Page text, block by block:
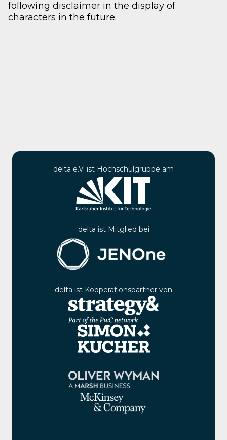
following disclaimer in the display of
characters in the future.
delta e.V. ist Hochschulgruppe am
delta ist Mitglied bei
delta ist Kooperationspartner von